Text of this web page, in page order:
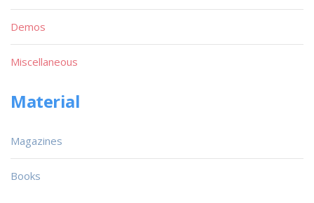
Demos
Miscellaneous
Material
Magazines
Books